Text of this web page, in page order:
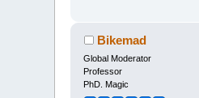
Bikemad
Global Moderator
Professor
PhD. Magic